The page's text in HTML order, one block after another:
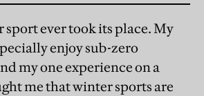
ever took its place. My
enjoy sub-zero
my one experience on a
me that winter sports are